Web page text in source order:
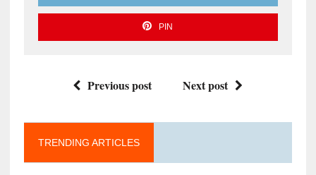
PIN
Previous post Next post
TRENDING ARTICLES